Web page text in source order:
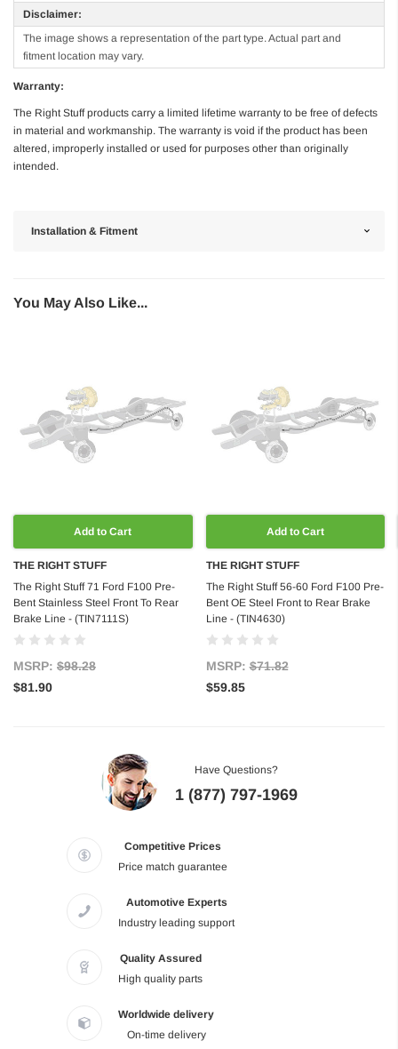
Disclaimer:
The image shows a representation of the part type. Actual part and
fitment location may vary.
Warranty:
The Right Stuff products carry a limited lifetime warranty to be free of defects
in material and workmanship. The warranty is void if the product has been
altered, improperly installed or used for purposes other than originally
intended.
Installation & Fitment
You May Also Like...
Add to Cart
THE RIGHT STUFF
The Right Stuff 71 Ford F100 Pre-
Bent Stainless Steel Front To Rear
Brake Line - (TIN7111S)
MSRP: $98.28
$81.90
Add to Cart
THE RIGHT STUFF
The Right Stuff 56-60 Ford F100 Pre-
Bent OE Steel Front to Rear Brake
Line - (TIN4630)
MSRP:$71.82
$59.85
Have Questions?
1 (877) 797-1969
Competitive Prices
Price match guarantee
Automotive Experts
Industry leading support
Quality Assured
High quality parts
Worldwide delivery
On-time delivery